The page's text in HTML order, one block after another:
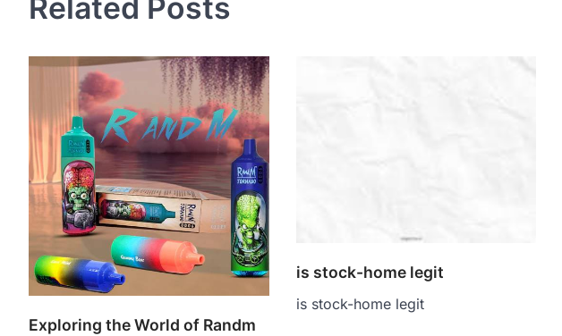
Related Posts
Exploring the World of Randm
is stock-home legit
is stock-home legit